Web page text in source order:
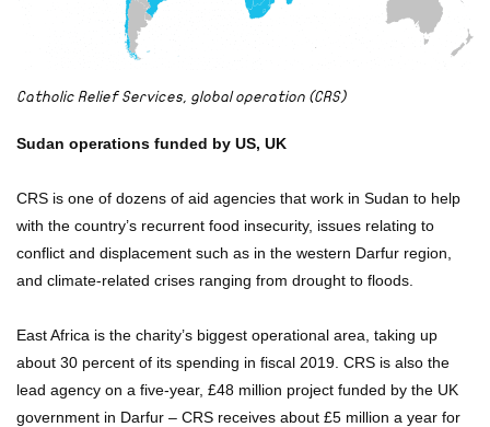
Catholic Relief Services, global operation (CRS)
Sudan operations funded by US, UK
CRS is one of dozens of aid agencies that work in Sudan to help
with the country’s recurrent food insecurity, issues relating to
conflict and displacement such as in the western Darfur region,
and climate-related crises ranging from drought to floods.
East Africa is the charity’s biggest operational area, taking up
about 30 percent of its spending in fiscal 2019. CRS is also the
lead agency on a five-year, £48 million project funded by the UK
government in Darfur – CRS receives about £5 million a year for